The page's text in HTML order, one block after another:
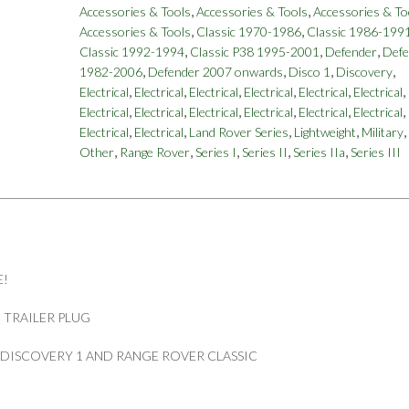
Accessories & Tools,Accessories & Tools,Accessories &
Accessories & Tools, Classic 1970-1986, Classic 1986-
Classic 1992-1994, Classic P38 1995-2001 , Defender,
1982-2006, Defender 2007 onwards, Disco 1 , Discovery,
Electrical, Electrical, Electrical, Electrical, Electrical, Electrical,
Electrical, Electrical, Electrical, Electrical, Electrical, Electrical,
Electrical, Electrical, Land Rover Series, Lightweight, Military,
Other, Range Rover,Series I,Series II,Series IIa,Series III
PLUG
1 AND RANGE ROVER CLASSIC